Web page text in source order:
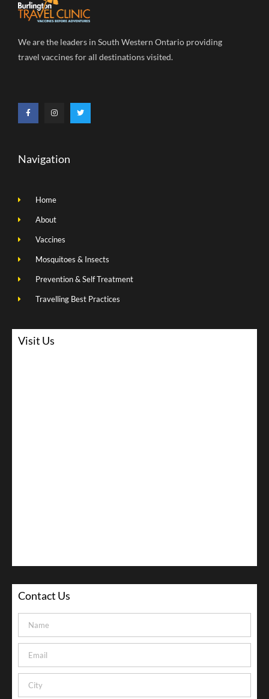
We are the leaders in South Western Ontario providing
travel vaccines for all destinations visited.
Navigation
Home
About
Vaccines
Mosquitoes & Insects
Prevention & Self Treatment
Travelling Best Practices
Visit Us
Contact Us